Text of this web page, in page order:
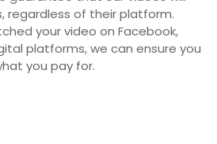
regardless of their platform.
your video on Facebook,
platforms, we can ensure you
you pay for.